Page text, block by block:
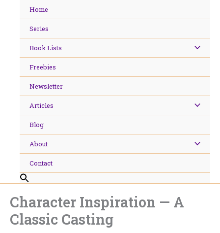
Home
Series
Book Lists
Freebies
Newsletter
Articles
Blog
About
Contact
Character Inspiration — A
Classic Casting